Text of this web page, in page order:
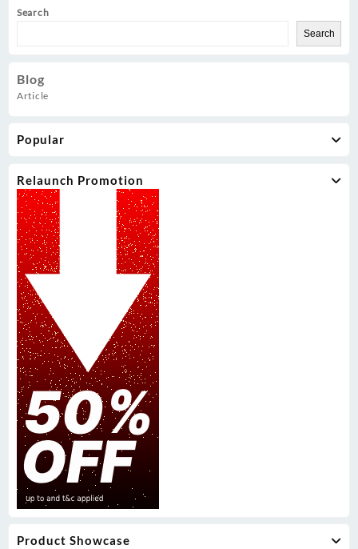
Search
Search
Blog
Article
Popular
Relaunch Promotion
Product Showcase